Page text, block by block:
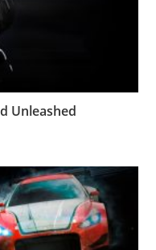
Unleashed